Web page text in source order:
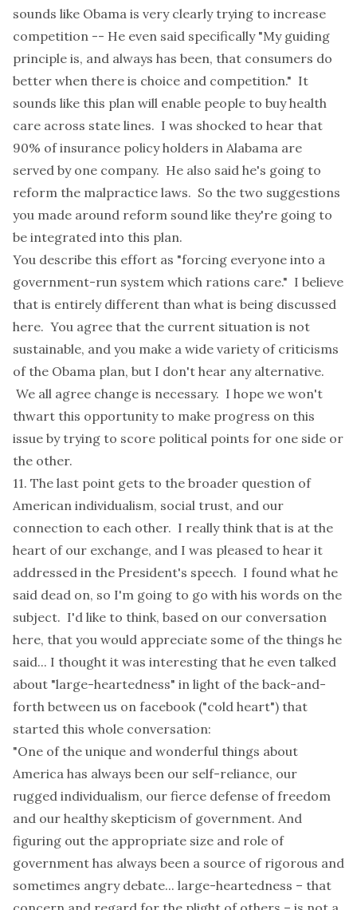
sounds like Obama is very clearly trying to increase
competition -- He even said specifically "My guiding
principle is, and always has been, that consumers do
better when there is choice and competition." It
sounds like this plan will enable people to buy health
care across state lines. I was shocked to hear that
90% of insurance policy holders in Alabama are
served by one company. He also said he's going to
reform the malpractice laws. So the two suggestions
you made around reform sound like they're going to
be integrated into this plan.
You describe this effort as "forcing everyone into a
government-run system which rations care." I believe
that is entirely different than what is being discussed
here. You agree that the current situation is not
sustainable, and you make a wide variety of criticisms
of the Obama plan, but I don't hear any alternative.
We all agree change is necessary. I hope we won't
thwart this opportunity to make progress on this
issue by trying to score political points for one side or
the other.
11. The last point gets to the broader question of
American individualism, social trust, and our
connection to each other. I really think that is at the
heart of our exchange, and I was pleased to hear it
addressed in the President's speech. I found what he
said dead on, so I'm going to go with his words on the
subject. I'd like to think, based on our conversation
here, that you would appreciate some of the things he
said... I thought it was interesting that he even talked
about "large-heartedness" in light of the back-and-
forth between us on facebook ("cold heart") that
started this whole conversation:
"One of the unique and wonderful things about
America has always been our self-reliance, our
rugged individualism, our fierce defense of freedom
and our healthy skepticism of government. And
figuring out the appropriate size and role of
government has always been a source of rigorous and
sometimes angry debate... large-heartedness – that